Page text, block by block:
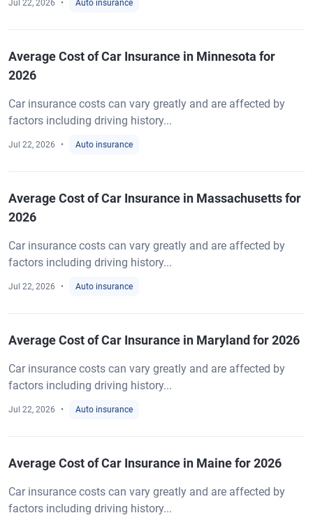
Jul 22, 2026 Auto insurance
Average Cost of Car Insurance in Minnesota for
2026
Car insurance costs can vary greatly and are affected by
factors including driving history...
Jul 22, 2026 Auto insurance
Average Cost of Car Insurance in Massachusetts for
2026
Car insurance costs can vary greatly and are affected by
factors including driving history...
Jul 22, 2026 Auto insurance
Average Cost of Car Insurance in Maryland for 2026
Car insurance costs can vary greatly and are affected by
factors including driving history...
Jul 22, 2026 Auto insurance
Average Cost of Car Insurance in Maine for 2026
Car insurance costs can vary greatly and are affected by
factors including driving history...